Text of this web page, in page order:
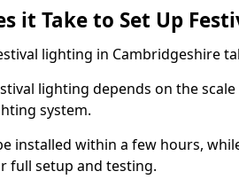
it Take to Set Up
lighting in Cambridgeshire
lighting depends on the
system.
installed within a few hours,
full setup and testing.